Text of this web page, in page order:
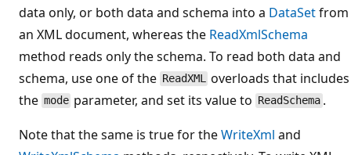
data only, or both data and schema into a DataSetfrom
an XML document, whereas the ReadXmlSchema
method reads only the schema. To read both data and
schema, use one of the ReadXML overloads that includes
the mode parameter, and set its value to ReadSchema .
Note that the same is true for theWriteXml and